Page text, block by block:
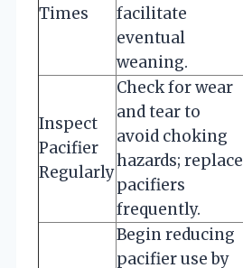
Times
facilitate
eventual
weaning.
Inspect
Pacifier
Regularly
Check for wear
and tear to
avoid choking
hazards; replace
pacifiers
frequently.
Begin reducing
pacifier use by